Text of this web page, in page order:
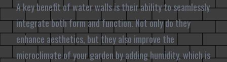
A key benefit of water walls is their ability to seamlessly
integrate both form and function. Not only do they
enhance aesthetics, but they also improve the
microclimate of your garden by adding humidity, which is